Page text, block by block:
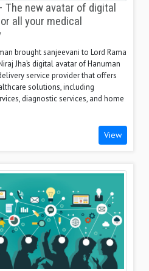
The new avatar of digital
all your medical
brought sanjeevani to Lord Rama
Jha’s digital avatar of Hanuman
service provider that offers
solutions, including
diagnostic services, and home
View